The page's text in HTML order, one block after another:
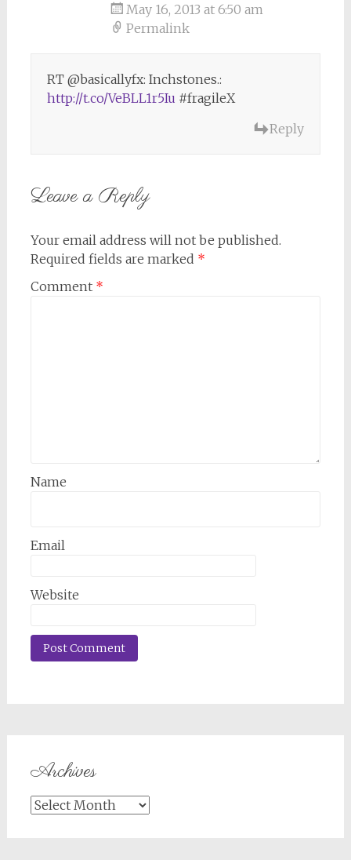
May 16, 2013 at 6:50 am
Permalink
RT @basicallyfx: Inchstones.:
http://t.co/VeBLL1r5Iu #fragileX
Reply
Leave a Reply
Your email address will not be published.
Required fields are marked *
Comment *
Name
Email
Website
Archives
Archives